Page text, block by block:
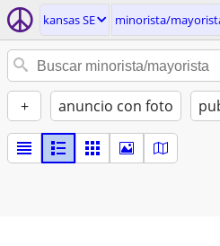
kansas SE minorista/
+ anuncio con foto